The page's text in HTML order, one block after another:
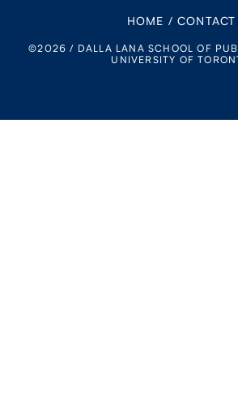
HOME / CONTACT
©2026 / DALLA LANA SCHOOL OF
UNIVERSITY OF